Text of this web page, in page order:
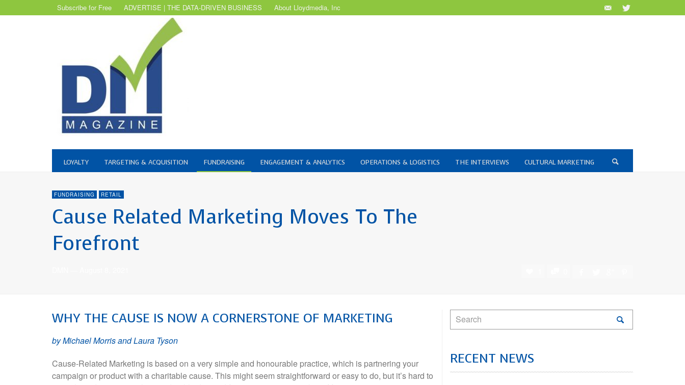
Subscribe for Free ADVERTISE | THE DATA-DRIVEN BUSINESS About Lloydmedia, Inc
LOYALTY TARGETING & ACQUISITION FUNDRAISING ENGAGEMENT & ANALYTICS OPERATIONS & LOGISTICS THE INTERVIEWS CULTURAL MARKETING
FUNDRAISING RETAIL
Cause Related Marketing Moves To The
Forefront
WHY THE CAUSE IS NOW A CORNERSTONE OF MARKETING
by Michael Morris and Laura Tyson
Cause-Related Marketing is based on a very simple and honourable practice, which is partnering your
campaign or product with a charitable cause. This might seem straightforward or easy to do, but it’s hard to
RECENT NEWS